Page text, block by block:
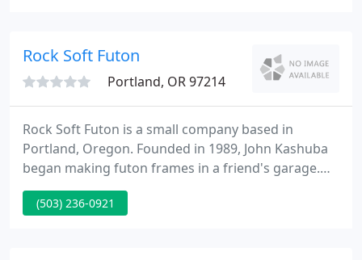
Rock Soft Futon
Portland, OR 97214
Rock Soft Futon is a small company based in
Portland, Oregon. Founded in 1989, John Kashuba
began making futon frames in a friend's garage.
Since then the team has made and sold tens of
thousands of futons in Oregon. We are now
(503) 236-0921